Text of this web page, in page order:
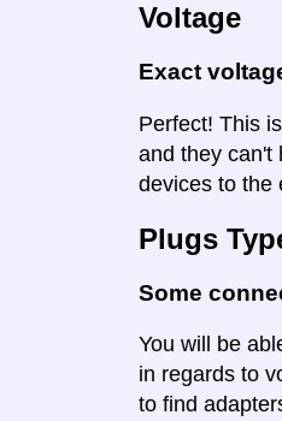
Voltage
Exact
Perfect! This
and they can't
devices to the
Plugs
Some
You will be
in regards to
to find